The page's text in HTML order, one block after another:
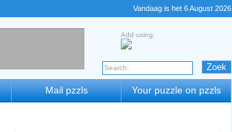
Vandaag is het 6 August 2026
Add using:
Mail pzzls Your puzzle on pzzls